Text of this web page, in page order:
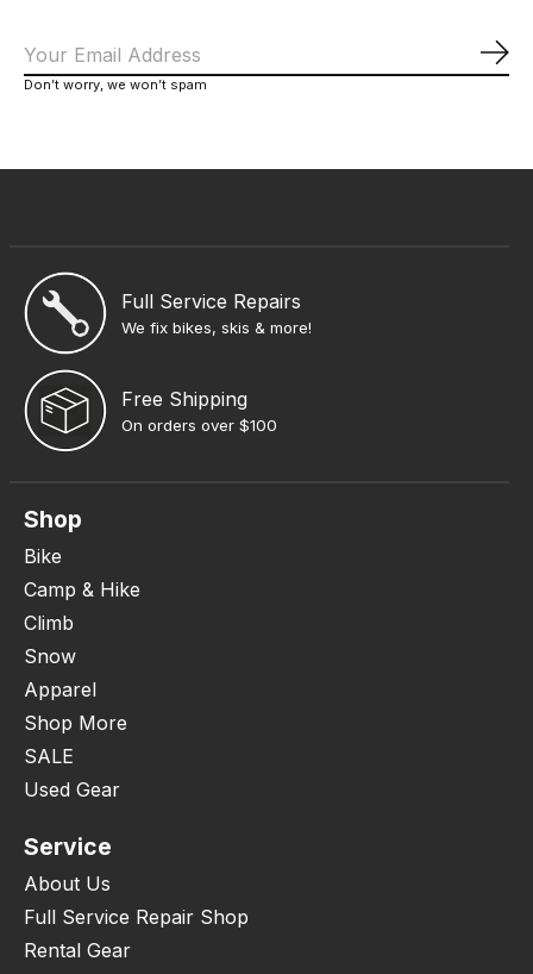
Don’t worry, we won’t spam
Full Service Repairs
We fix bikes, skis & more!
Free Shipping
On orders over $100
Shop
Bike
Camp & Hike
Climb
Snow
Apparel
Shop More
SALE
Used Gear
Service
About Us
Full Service Repair Shop
Rental Gear